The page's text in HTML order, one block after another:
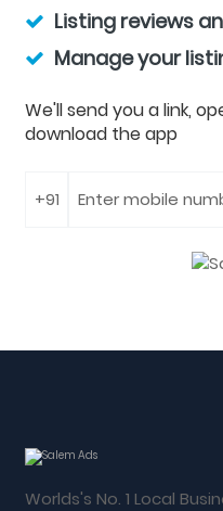
Listing reviews
Manage your
We'll send you a link,
download the app
Worlds's No. 1 Local